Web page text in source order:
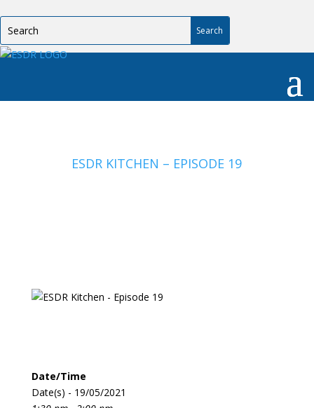
ESDR KITCHEN – EPISODE 19
Date/Time
Date(s) - 19/05/2021